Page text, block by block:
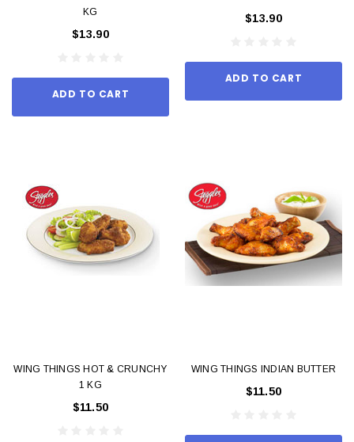
KG
$13.90
ADD TO CART
$13.90
ADD TO CART
WING THINGS HOT & CRUNCHY
1 KG
$11.50
WING THINGS INDIAN BUTTER
$11.50